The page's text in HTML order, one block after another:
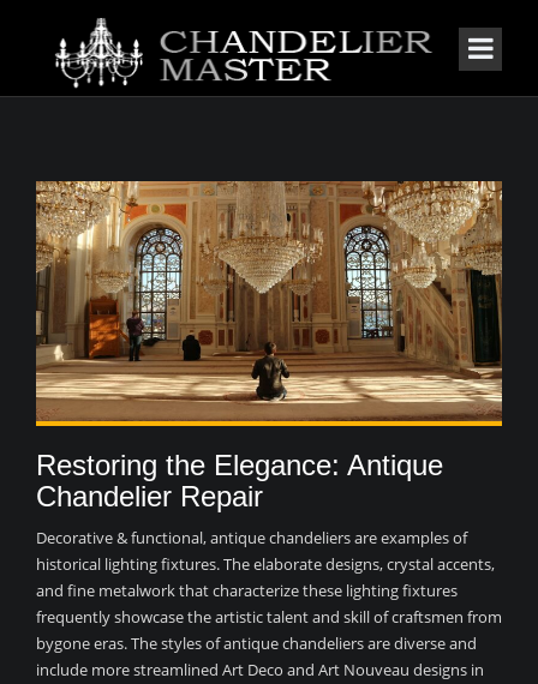
Restoring the Elegance: Antique
Chandelier Repair
Decorative & functional, antique chandeliers are examples of
historical lighting fixtures. The elaborate designs, crystal accents,
and fine metalwork that characterize these lighting fixtures
frequently showcase the artistic talent and skill of craftsmen from
bygone eras. The styles of antique chandeliers are diverse and
include more streamlined Art Deco and Art Nouveau designs in